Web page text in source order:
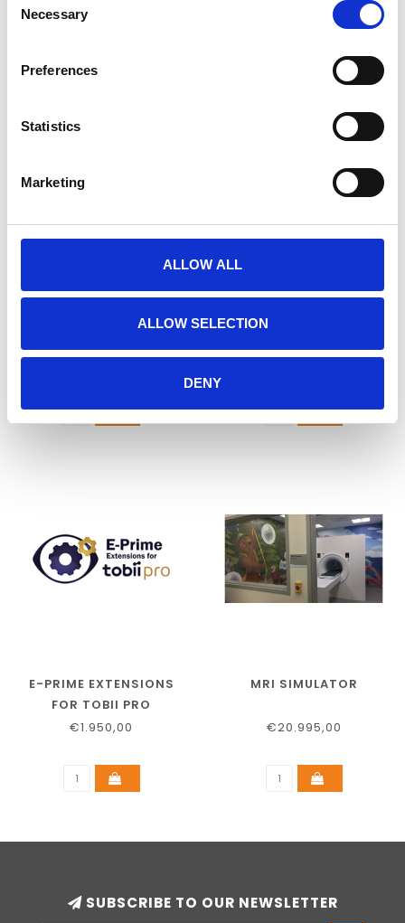
Selection
Necessary
Preferences
Statistics
Marketing
ALLOW ALL
ALLOW SELECTION
DENY
E-PRIME 3.0
€925,00
E-PRIME EXTENSIONS
€1.950,00
E-PRIME EXTENSIONS
FOR TOBII PRO
€1.950,00
MRI SIMULATOR
€20.995,00
SUBSCRIBE TO OUR NEWSLETTER